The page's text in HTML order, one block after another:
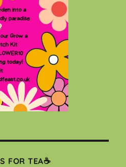
FOR TEA☕